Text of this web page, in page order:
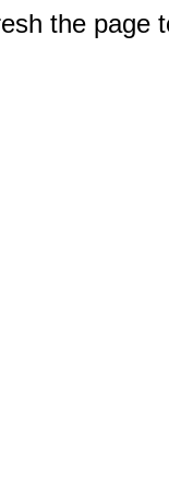
the page